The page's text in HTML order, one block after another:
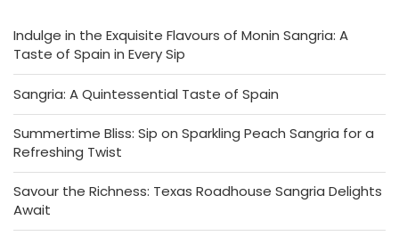
Indulge in the Exquisite Flavours of Monin Sangria: A
Taste of Spain in Every Sip
Sangria: A Quintessential Taste of Spain
Summertime Bliss: Sip on Sparkling Peach Sangria for a
Refreshing Twist
Savour the Richness: Texas Roadhouse Sangria Delights
Await